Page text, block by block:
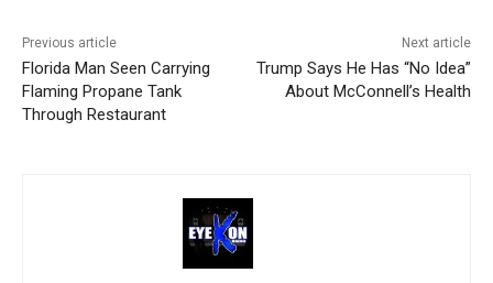
Previous article
Florida Man Seen Carrying
Flaming Propane Tank
Through Restaurant
Next article
Trump Says He Has “No Idea”
About McConnell’s Health